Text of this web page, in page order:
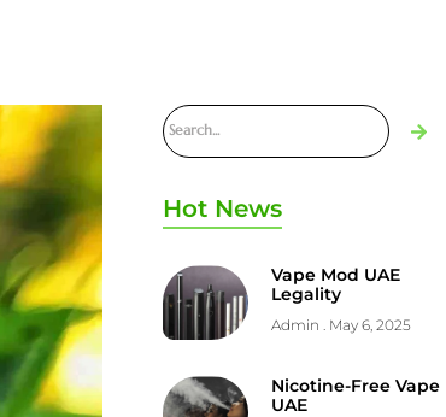
Hot News
Vape Mod UAE
Legality
Admin May 6, 2025
Nicotine-Free Vape
UAE